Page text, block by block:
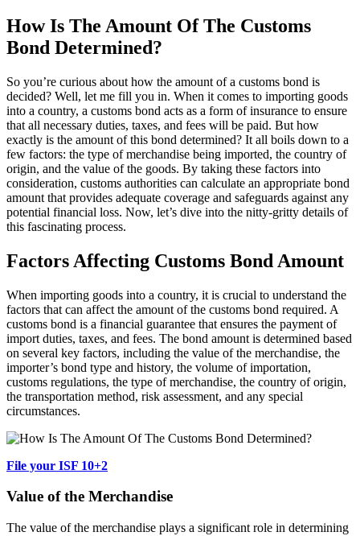
How Is The Amount Of The Customs
Bond Determined?
So you’re curious about how the amount of a customs bond is
decided? Well, let me fill you in. When it comes to importing goods
into a country, a customs bond acts as a form of insurance to ensure
that all necessary duties, taxes, and fees will be paid. But how
exactly is the amount of this bond determined? It all boils down to a
few factors: the type of merchandise being imported, the country of
origin, and the value of the goods. By taking these factors into
consideration, customs authorities can calculate an appropriate bond
amount that provides adequate coverage and safeguards against any
potential financial loss. Now, let’s dive into the nitty-gritty details of
this fascinating process.
Factors Affecting Customs Bond Amount
When importing goods into a country, it is crucial to understand the
factors that can affect the amount of the customs bond required. A
customs bond is a financial guarantee that ensures the payment of
import duties, taxes, and fees. The bond amount is determined based
on several key factors, including the value of the merchandise, the
importer’s bond type and history, the volume of importation,
customs regulations, the type of merchandise, the country of origin,
the transportation method, risk assessment, and any special
circumstances.
File your ISF 10+2
Value of the Merchandise
The value of the merchandise plays a significant role in determining